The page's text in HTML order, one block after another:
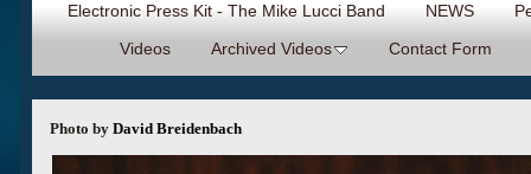
Electronic Press Kit - The Mike Lucci Band NEWS
Videos
Archived Videos Contact Form
Photo by David Breidenbach